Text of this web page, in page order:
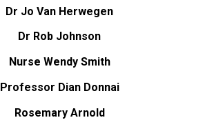
Dr Jo Van Herwegen
Dr Rob Johnson
Nurse Wendy Smith
Professor Dian Donnai
Rosemary Arnold